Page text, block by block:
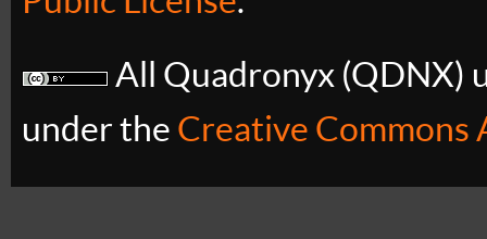
All Quadronyx (QDNX)
under the Creative